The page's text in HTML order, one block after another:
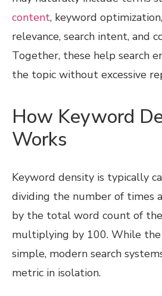
content, keyword
relevance, search intent, and
Together, these help search
the topic without excessive
How Keyword
Works
Keyword density is typically
dividing the number of times
by the total word count of
multiplying by 100. While
simple, modern search
metric in isolation.